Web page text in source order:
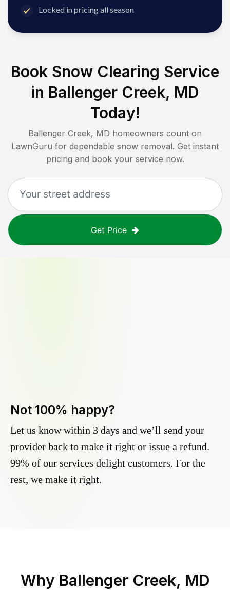
Locked in pricing all season
Book Snow Clearing Service
in Ballenger Creek, MD
Today!
Ballenger Creek, MD homeowners count on
LawnGuru for dependable snow removal. Get instant
pricing and book your service now.
Get Price
Not 100% happy?
Let us know within 3 days and we’ll send your
provider back to make it right or issue a refund.
99% of our services delight customers. For the
rest, we make it right.
Why Ballenger Creek, MD